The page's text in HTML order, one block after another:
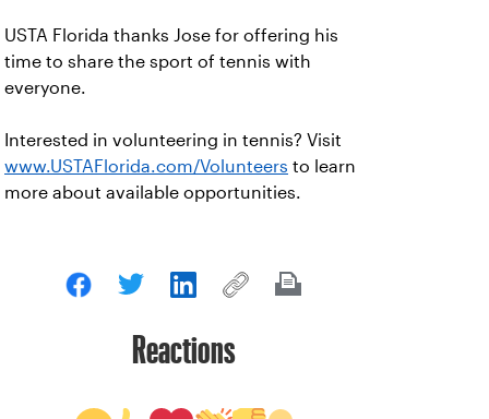
USTA Florida thanks Jose for offering his
time to share the sport of tennis with
everyone.
Interested in volunteering in tennis? Visit
www.USTAFlorida.com/Volunteers to learn
more about available opportunities.
Reactions